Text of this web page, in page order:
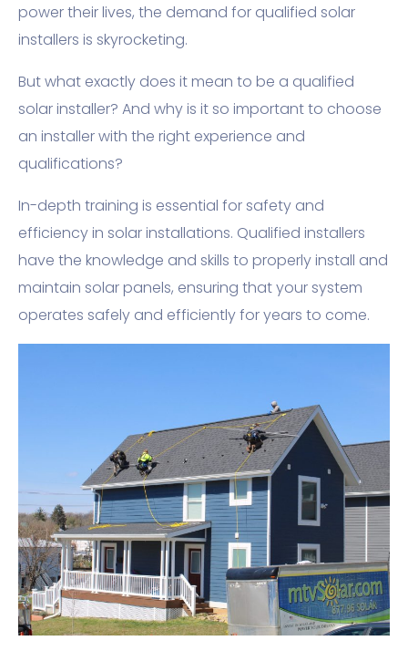
power their lives, the demand for qualified solar
installers is skyrocketing.
But what exactly does it mean to be a qualified
solar installer? And why is it so important to choose
an installer with the right experience and
qualifications?
In-depth training is essential for safety and
efficiency in solar installations. Qualified installers
have the knowledge and skills to properly install and
maintain solar panels, ensuring that your system
operates safely and efficiently for years to come.